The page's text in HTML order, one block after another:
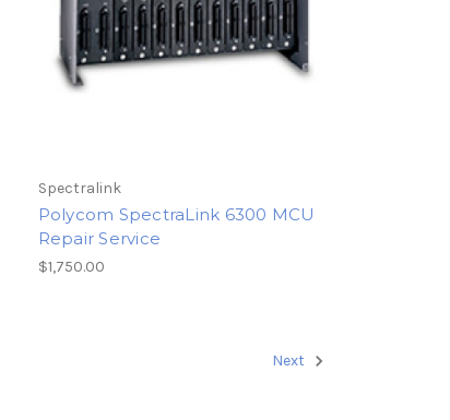
Spectralink
Polycom SpectraLink 6300 MCU
Repair Service
$1,750.00
Next